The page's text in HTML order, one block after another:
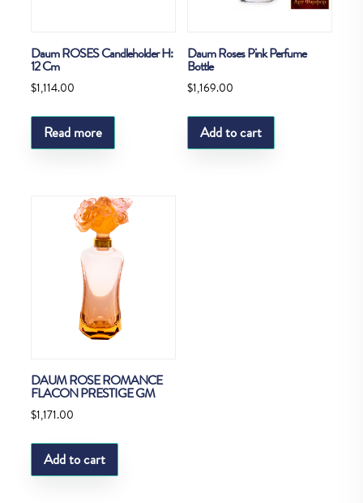
Daum ROSES Candleholder H:
12 Cm
$1,114.00
Read more
Daum Roses Pink Perfume
Bottle
$1,169.00
Add to cart
DAUM ROSE ROMANCE
FLACON PRESTIGE GM
$1,171.00
Add to cart